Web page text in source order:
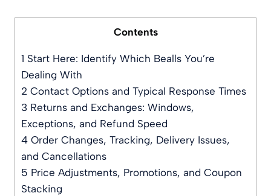
Contents
1 Start Here: Identify Which Bealls You’re
Dealing With
2 Contact Options and Typical Response Times
3 Returns and Exchanges: Windows,
Exceptions, and Refund Speed
4 Order Changes, Tracking, Delivery Issues,
and Cancellations
5 Price Adjustments, Promotions, and Coupon
Stacking